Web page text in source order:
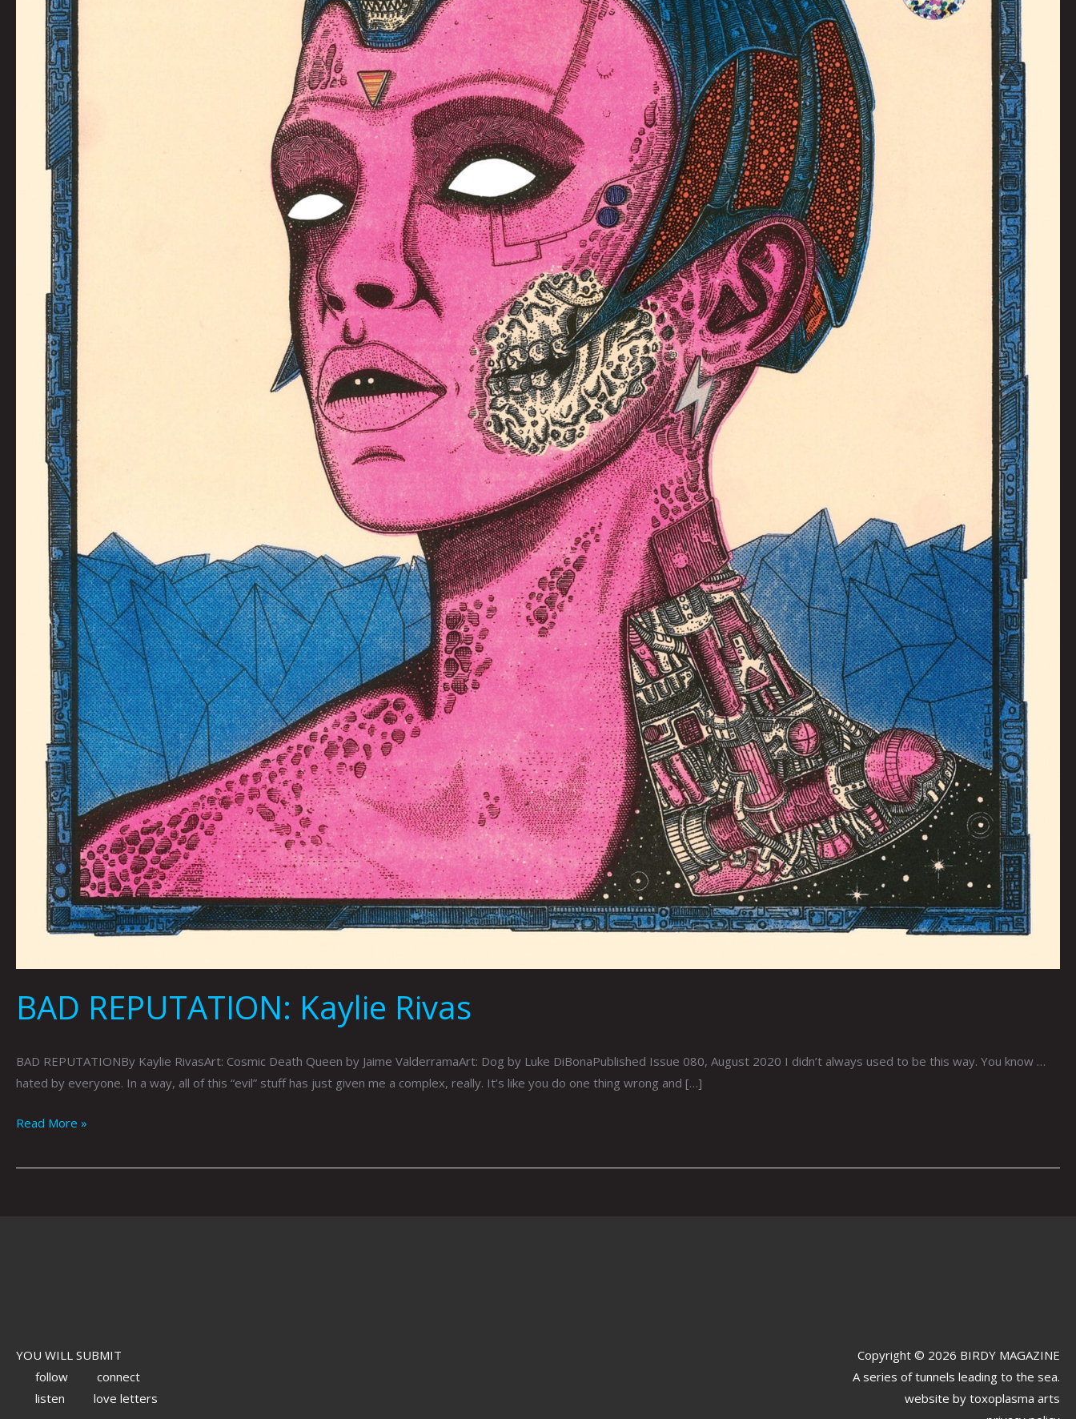
BAD REPUTATION: Kaylie Rivas
BAD REPUTATIONBy Kaylie RivasArt: Cosmic Death Queen by Jaime ValderramaArt: Dog by Luke DiBonaPublished Issue 080, August 2020 I didn’t always used to be this way. You know …
hated by everyone. In a way, all of this “evil” stuff has just given me a complex, really. It’s like you do one thing wrong and […]
Read More »
YOU WILL SUBMIT
follow
connect
listen
love letters
Copyright © 2026 BIRDY MAGAZINE
A series of tunnels leading to the sea.
website by toxoplasma arts